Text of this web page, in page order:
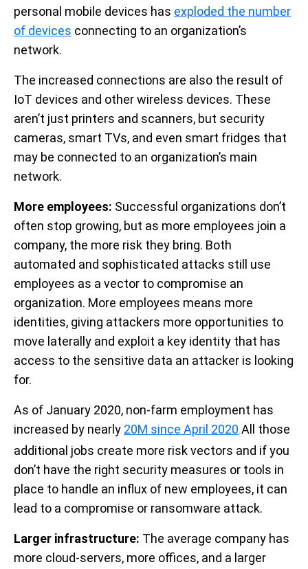
personal mobile devices has exploded the number
of devices connecting to an organization’s
network.
The increased connections are also the result of
IoT devices and other wireless devices. These
aren’t just printers and scanners, but security
cameras, smart TVs, and even smart fridges that
may be connected to an organization’s main
network.
More employees: Successful organizations don’t
often stop growing, but as more employees join a
company, the more risk they bring. Both
automated and sophisticated attacks still use
employees as a vector to compromise an
organization. More employees means more
identities, giving attackers more opportunities to
move laterally and exploit a key identity that has
access to the sensitive data an attacker is looking
for.
As of January 2020, non-farm employment has
increased by nearly 20M since April 2020. All those
additional jobs create more risk vectors and if you
don’t have the right security measures or tools in
place to handle an influx of new employees, it can
lead to a compromise or ransomware attack.
Larger infrastructure: The average company has
more cloud-servers, more offices, and a larger